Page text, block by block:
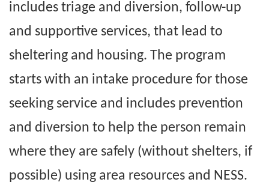
includes triage and diversion, follow-up
and supportive services, that lead to
sheltering and housing. The program
starts with an intake procedure for those
seeking service and includes prevention
and diversion to help the person remain
where they are safely (without shelters, if
possible) using area resources and NESS.